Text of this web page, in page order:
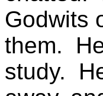
Godwits
them.
study.